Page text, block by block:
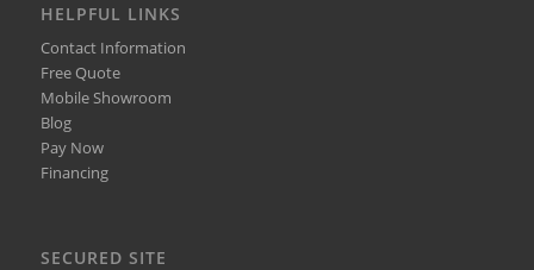
HELPFUL LINKS
Contact Information
Free Quote
Mobile Showroom
Blog
Pay Now
Financing
SECURED SITE